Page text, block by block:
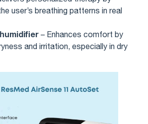
user’s breathing patterns in real
– Enhances comfort by
and irritation, especially in dry